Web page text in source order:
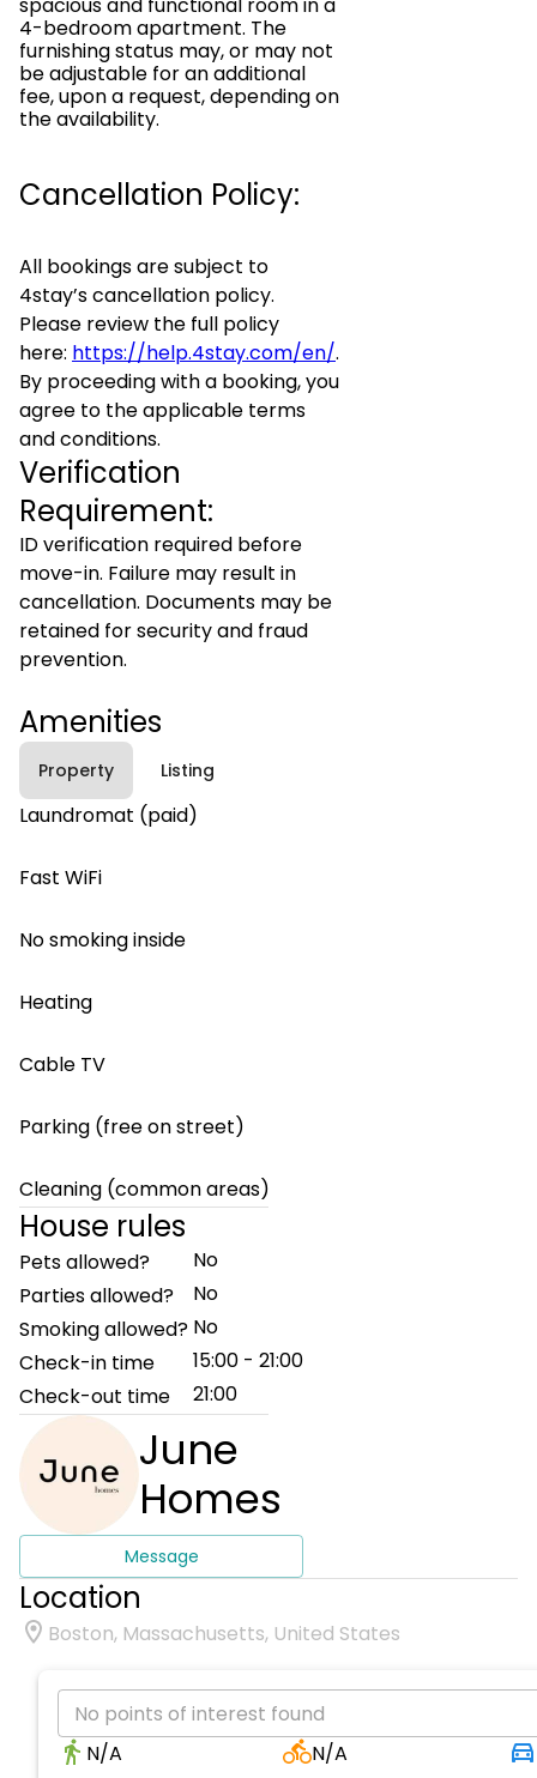
4-bedroom apartment. The
furnishing status may, or may not
be adjustable for an additional
fee, upon a request, depending on
the availability.
Cancellation Policy:
All bookings are subject to
4stay’s cancellation policy.
Please review the full policy
here: https://help.4stay.com/en/.
By proceeding with a booking, you
agree to the applicable terms
and conditions.
Verification
Requirement:
ID verification required before
move-in. Failure may result in
cancellation. Documents may be
retained for security and fraud
prevention.
Amenities
Property Listing
Laundromat (paid)
Fast WiFi
No smoking inside
Heating
Cable TV
Parking (free on street)
Cleaning (common areas)
House rules
Pets allowed?
No
Parties allowed?
No
Smoking allowed? No
Check-in time
15:00 - 21:00
Check-out time
21:00
June
Homes
Message
Location
Boston, Massachusetts, United States
No points of interest found
N/A
N/A